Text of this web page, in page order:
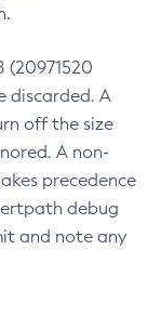
(20971520
discarded. A
off the size
A non-
precedence
debug
and note any